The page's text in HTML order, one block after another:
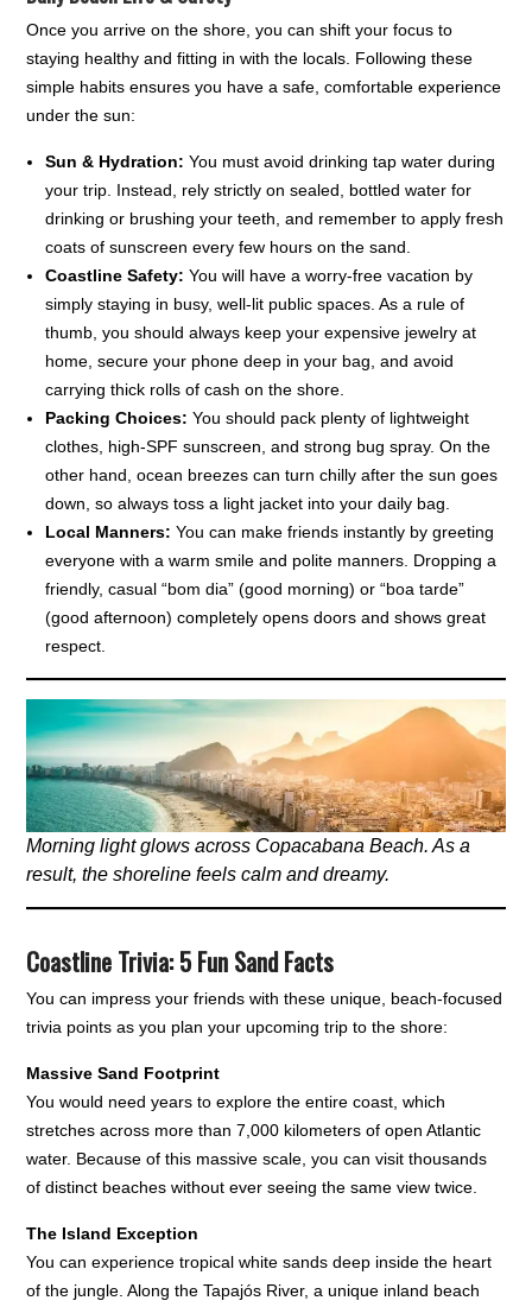
Once you arrive on the shore, you can shift your focus to
staying healthy and fitting in with the locals. Following these
simple habits ensures you have a safe, comfortable experience
under the sun:
Sun & Hydration: You must avoid drinking tap water during
your trip. Instead, rely strictly on sealed, bottled water for
drinking or brushing your teeth, and remember to apply fresh
coats of sunscreen every few hours on the sand.
Coastline Safety: You will have a worry-free vacation by
simply staying in busy, well-lit public spaces. As a rule of
thumb, you should always keep your expensive jewelry at
home, secure your phone deep in your bag, and avoid
carrying thick rolls of cash on the shore.
Packing Choices: You should pack plenty of lightweight
clothes, high-SPF sunscreen, and strong bug spray. On the
other hand, ocean breezes can turn chilly after the sun goes
down, so always toss a light jacket into your daily bag.
Local Manners: You can make friends instantly by greeting
everyone with a warm smile and polite manners. Dropping a
friendly, casual “bom dia” (good morning) or “boa tarde”
(good afternoon) completely opens doors and shows great
respect.
Morning light glows across Copacabana Beach. As a
result, the shoreline feels calm and dreamy.
Coastline Trivia: 5 Fun Sand Facts
You can impress your friends with these unique, beach-focused
trivia points as you plan your upcoming trip to the shore:
Massive Sand Footprint
You would need years to explore the entire coast, which
stretches across more than 7,000 kilometers of open Atlantic
water. Because of this massive scale, you can visit thousands
of distinct beaches without ever seeing the same view twice.
The Island Exception
You can experience tropical white sands deep inside the heart
of the jungle. Along the Tapajós River, a unique inland beach